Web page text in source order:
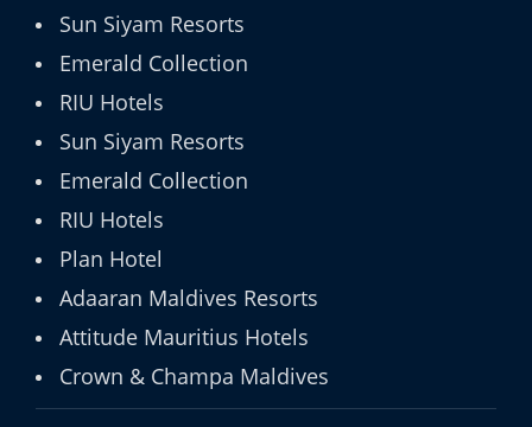
Sun Siyam Resorts
Emerald Collection
RIU Hotels
Sun Siyam Resorts
Emerald Collection
RIU Hotels
Plan Hotel
Adaaran Maldives Resorts
Attitude Mauritius Hotels
Crown & Champa Maldives